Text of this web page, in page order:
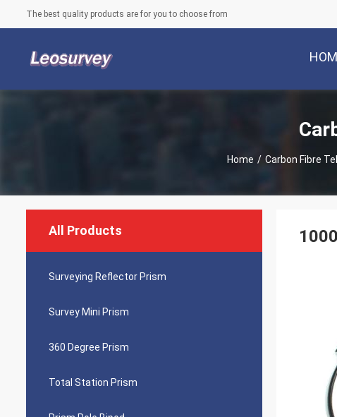
The best quality products are for you to choose from
Home / Carbon Fibre
All Products
Surveying Reflector Prism
Survey Mini Prism
360 Degree Prism
Total Station Prism